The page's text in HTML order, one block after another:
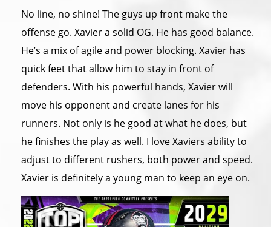
No line, no shine! The guys up front make the
offense go. Xavier a solid OG. He has good balance.
He’s a mix of agile and power blocking. Xavier has
quick feet that allow him to stay in front of
defenders. With his powerful hands, Xavier will
move his opponent and create lanes for his
runners. Not only is he good at what he does, but
he finishes the play as well. I love Xaviers ability to
adjust to different rushers, both power and speed.
Xavier is definitely a young man to keep an eye on.